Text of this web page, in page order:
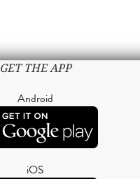
GET THE APP
Android
iOS